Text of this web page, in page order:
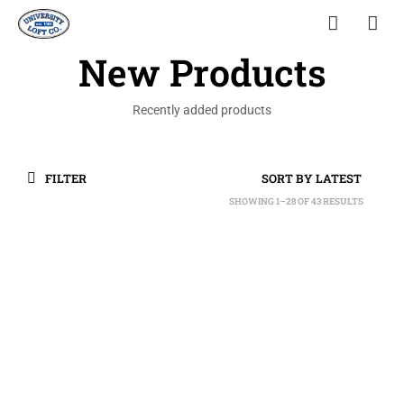
New Products
Recently added products
FILTER
SHOWING 1–28 OF 43 RESULTSSORTED